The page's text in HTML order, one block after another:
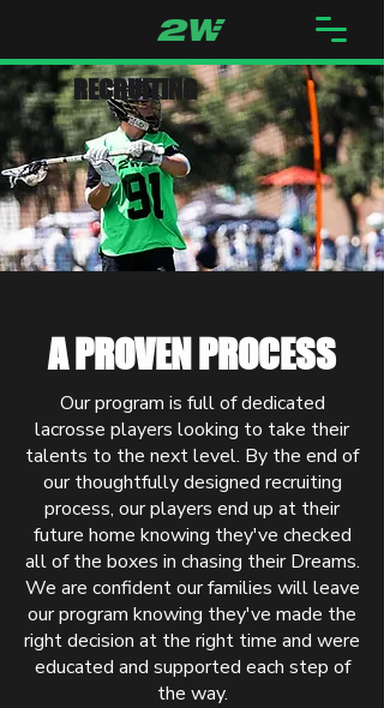
RECRUITING
A PROVEN PROCESS
Our program is full of dedicated
lacrosse players looking to take their
talents to the next level. By the end of
our thoughtfully designed recruiting
process, our players end up at their
future home knowing they've checked
all of the boxes in chasing their Dreams.
We are confident our families will leave
our program knowing they've made the
right decision at the right time and were
educated and supported each step of
the way.